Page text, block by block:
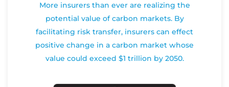
More insurers than ever are realizing the
potential value of carbon markets. By
facilitating risk transfer, insurers can effect
positive change in a carbon market whose
value could exceed $1 trillion by 2050.